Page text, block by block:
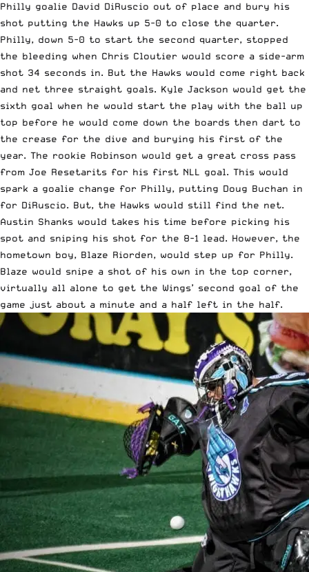
Philly goalie David DiRuscio out of place and bury his
shot putting the Hawks up 5-0 to close the quarter.
Philly, down 5-0 to start the second quarter, stopped
the bleeding when Chris Cloutier would score a side-arm
shot 34 seconds in. But the Hawks would come right back
and net three straight goals. Kyle Jackson would get the
sixth goal when he would start the play with the ball up
top before he would come down the boards then dart to
the crease for the dive and burying his first of the
year. The rookie Robinson would get a great cross pass
from Joe Resetarits for his first NLL goal. This would
spark a goalie change for Philly, putting Doug Buchan in
for DiRuscio. But, the Hawks would still find the net.
Austin Shanks would takes his time before picking his
spot and sniping his shot for the 8-1 lead. However, the
hometown boy, Blaze Riorden, would step up for Philly.
Blaze would snipe a shot of his own in the top corner,
virtually all alone to get the Wings’ second goal of the
game just about a minute and a half left in the half.